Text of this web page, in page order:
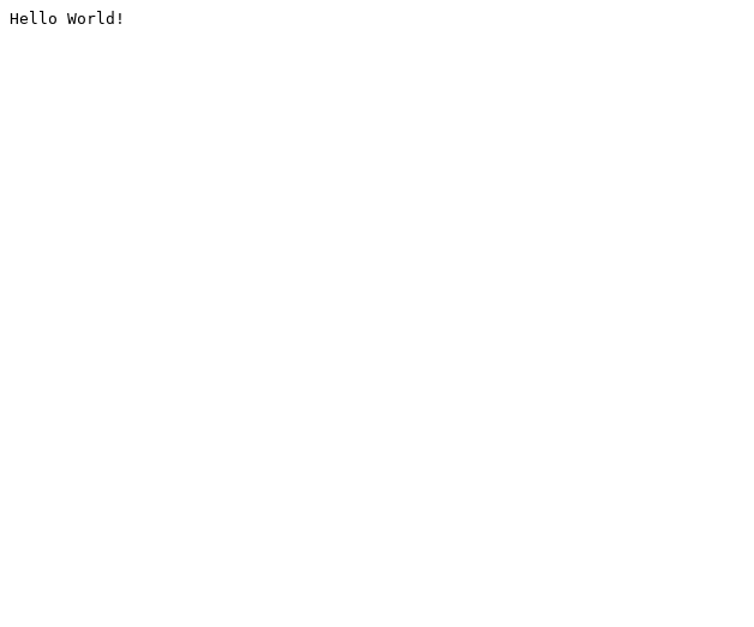
Hello World!